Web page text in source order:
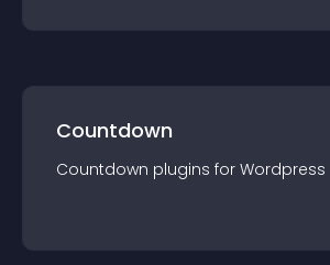
Countdown
Countdown plugins for Wordpress